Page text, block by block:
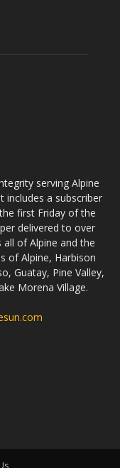
serving Alpine
includes a subscriber
first Friday of the
delivered to over
all of Alpine and the
of Alpine, Harbison
Guatay, Pine Valley,
Morena Village.